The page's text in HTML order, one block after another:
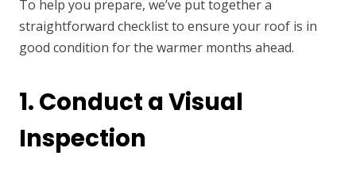
To help you prepare, we’ve put together a
straightforward checklist to ensure your roof is in
good condition for the warmer months ahead.
1. Conduct a Visual
Inspection